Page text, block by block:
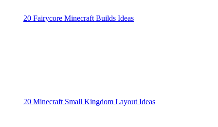
20 Fairycore Minecraft Builds Ideas
20 Minecraft Small Kingdom Layout Ideas